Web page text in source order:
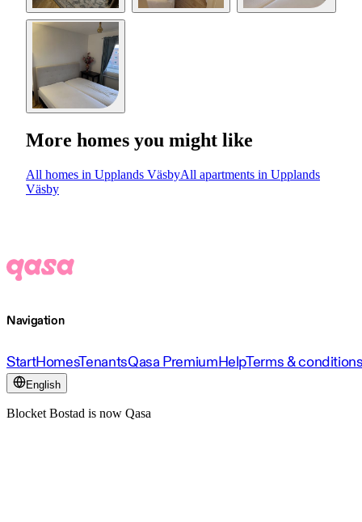
More homes you might like
All homes in Upplands VäsbyAll apartments in Upplands
Väsby
Navigation
StartHomesTenantsQasa PremiumHelpTerms &
English
Blocket Bostad is now Qasa